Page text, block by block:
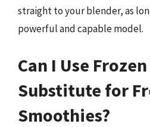
straight to your blender, as
powerful and capable model.
Can I Use
Substitute for
Smoothies?